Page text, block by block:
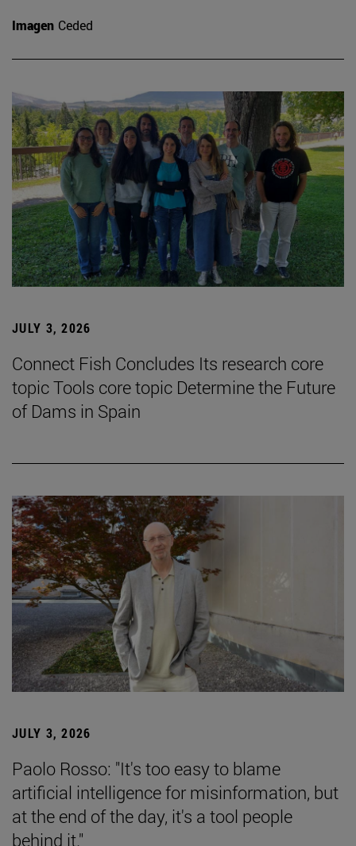
Imagen Ceded
JULY 3, 2026
Connect Fish Concludes Its research core
topic Tools core topic Determine the Future
of Dams in Spain
JULY 3, 2026
Paolo Rosso: "It's too easy to blame
artificial intelligence for misinformation, but
at the end of the day, it's a tool people
behind it."